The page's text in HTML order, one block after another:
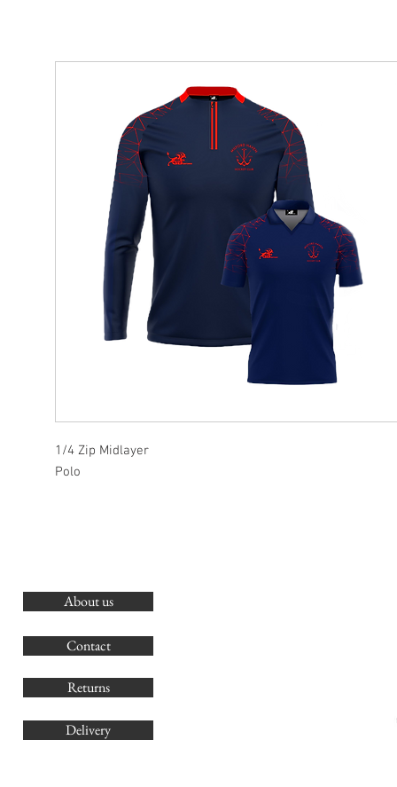
1/4 Zip Midlayer
Polo
About us
Contact
Returns
Delivery